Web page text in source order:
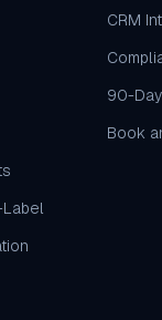
Label
CRM
90-
Book